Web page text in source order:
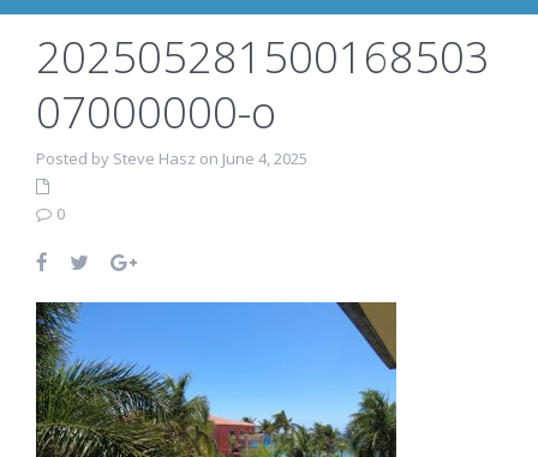
202505281500168503
07000000-o
Posted by Steve Hasz on June 4, 2025
0